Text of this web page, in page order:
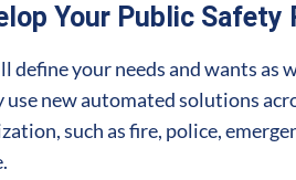
Your Public Safety
define your needs and wants as
use new automated solutions
such as fire, police,